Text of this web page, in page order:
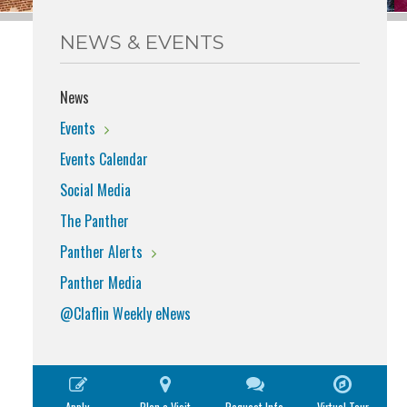
NEWS & EVENTS
News
Events
Events Calendar
Social Media
The Panther
Panther Alerts
Panther Media
@Claflin Weekly eNews